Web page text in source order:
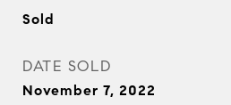
Sold
DATE SOLD
November 7, 2022